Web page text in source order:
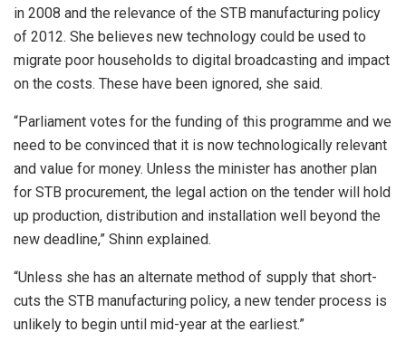
in 2008 and the relevance of the STB manufacturing policy
of 2012. She believes new technology could be used to
migrate poor households to digital broadcasting and impact
on the costs. These have been ignored, she said.
“Parliament votes for the funding of this programme and we
need to be convinced that it is now technologically relevant
and value for money. Unless the minister has another plan
for STB procurement, the legal action on the tender will hold
up production, distribution and installation well beyond the
new deadline,” Shinn explained.
“Unless she has an alternate method of supply that short-
cuts the STB manufacturing policy, a new tender process is
unlikely to begin until mid-year at the earliest.”